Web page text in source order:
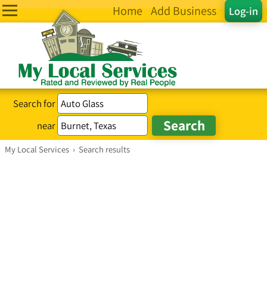
Log-in
Home Add Business
Search for
near
My Local Services › Search results